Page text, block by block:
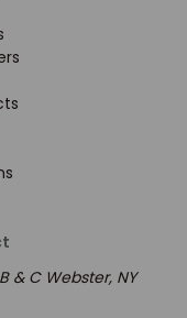
& C Webster, NY